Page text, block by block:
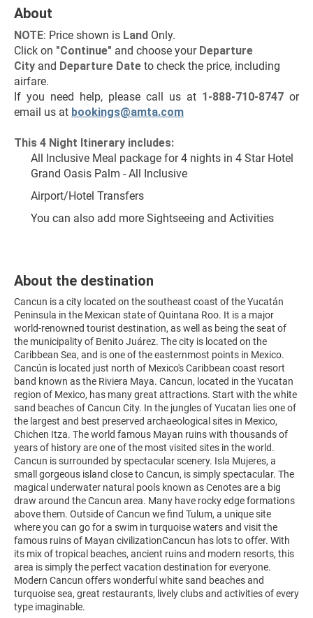
About
NOTE: Price shown is Land Only.
Click on "Continue" and choose your Departure
City and Departure Date to check the price, including
airfare.
If you need help, please call us at 1-888-710-8747 or
email us at bookings@amta.com
This 4 Night Itinerary includes:
All Inclusive Meal package for 4 nights in 4 Star Hotel
Grand Oasis Palm - All Inclusive
Airport/Hotel Transfers
You can also add more Sightseeing and Activities
About the destination
Cancun is a city located on the southeast coast of the Yucatán
Peninsula in the Mexican state of Quintana Roo. It is a major
world-renowned tourist destination, as well as being the seat of
the municipality of Benito Juárez. The city is located on the
Caribbean Sea, and is one of the easternmost points in Mexico.
Cancún is located just north of Mexico's Caribbean coast resort
band known as the Riviera Maya. Cancun, located in the Yucatan
region of Mexico, has many great attractions. Start with the white
sand beaches of Cancun City. In the jungles of Yucatan lies one of
the largest and best preserved archaeological sites in Mexico,
Chichen Itza. The world famous Mayan ruins with thousands of
years of history are one of the most visited sites in the world.
Cancun is surrounded by spectacular scenery. Isla Mujeres, a
small gorgeous island close to Cancun, is simply spectacular. The
magical underwater natural pools known as Cenotes are a big
draw around the Cancun area. Many have rocky edge formations
above them. Outside of Cancun we find Tulum, a unique site
where you can go for a swim in turquoise waters and visit the
famous ruins of Mayan civilizationCancun has lots to offer. With
its mix of tropical beaches, ancient ruins and modern resorts, this
area is simply the perfect vacation destination for everyone.
Modern Cancun offers wonderful white sand beaches and
turquoise sea, great restaurants, lively clubs and activities of every
type imaginable.